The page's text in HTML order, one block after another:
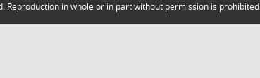
Reproduction in whole or in part without permission is prohibited.